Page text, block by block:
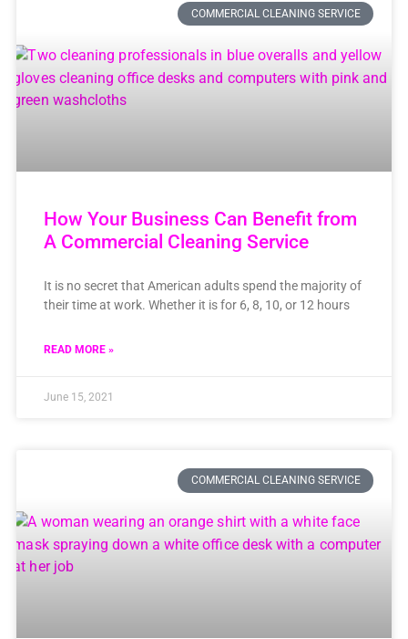
COMMERCIAL CLEANING SERVICE
How Your Business Can Benefit from
A Commercial Cleaning Service
It is no secret that American adults spend the majority of
their time at work. Whether it is for 6, 8, 10, or 12 hours
READ MORE »
June 15, 2021
COMMERCIAL CLEANING SERVICE